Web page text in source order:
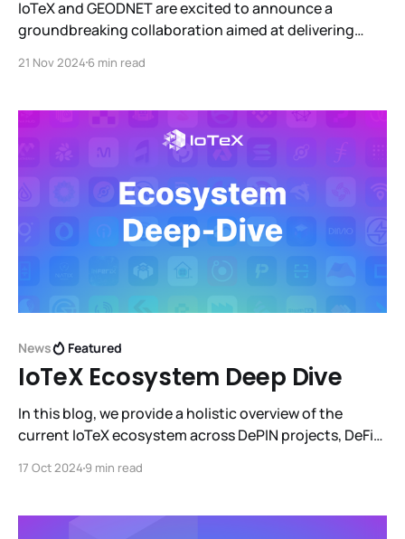
IoTeX and GEODNET are excited to announce a
groundbreaking collaboration aimed at delivering
new GEO-PULSE device will integrate with IoTeX's ioID
knowledge proofs.
21 Nov 2024 6 min read
News Featured
IoTeX Ecosystem Deep Dive
In this blog, we provide a holistic overview of the
current IoTeX ecosystem across DePIN projects, DeFi
with other L1 ecosystems, wallets, and much more.
17 Oct 2024 9 min read